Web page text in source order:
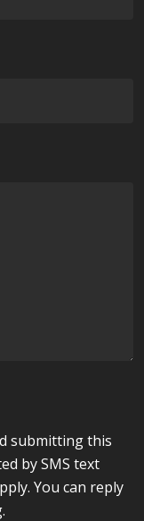
submitting this
by SMS text
You can reply